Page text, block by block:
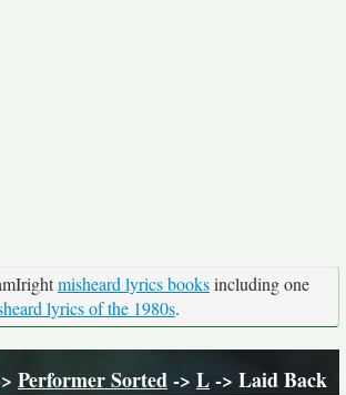
misheard lyrics booksincluding one
lyrics of the 1980s.
Performer Sorted-> L-> Laid Back